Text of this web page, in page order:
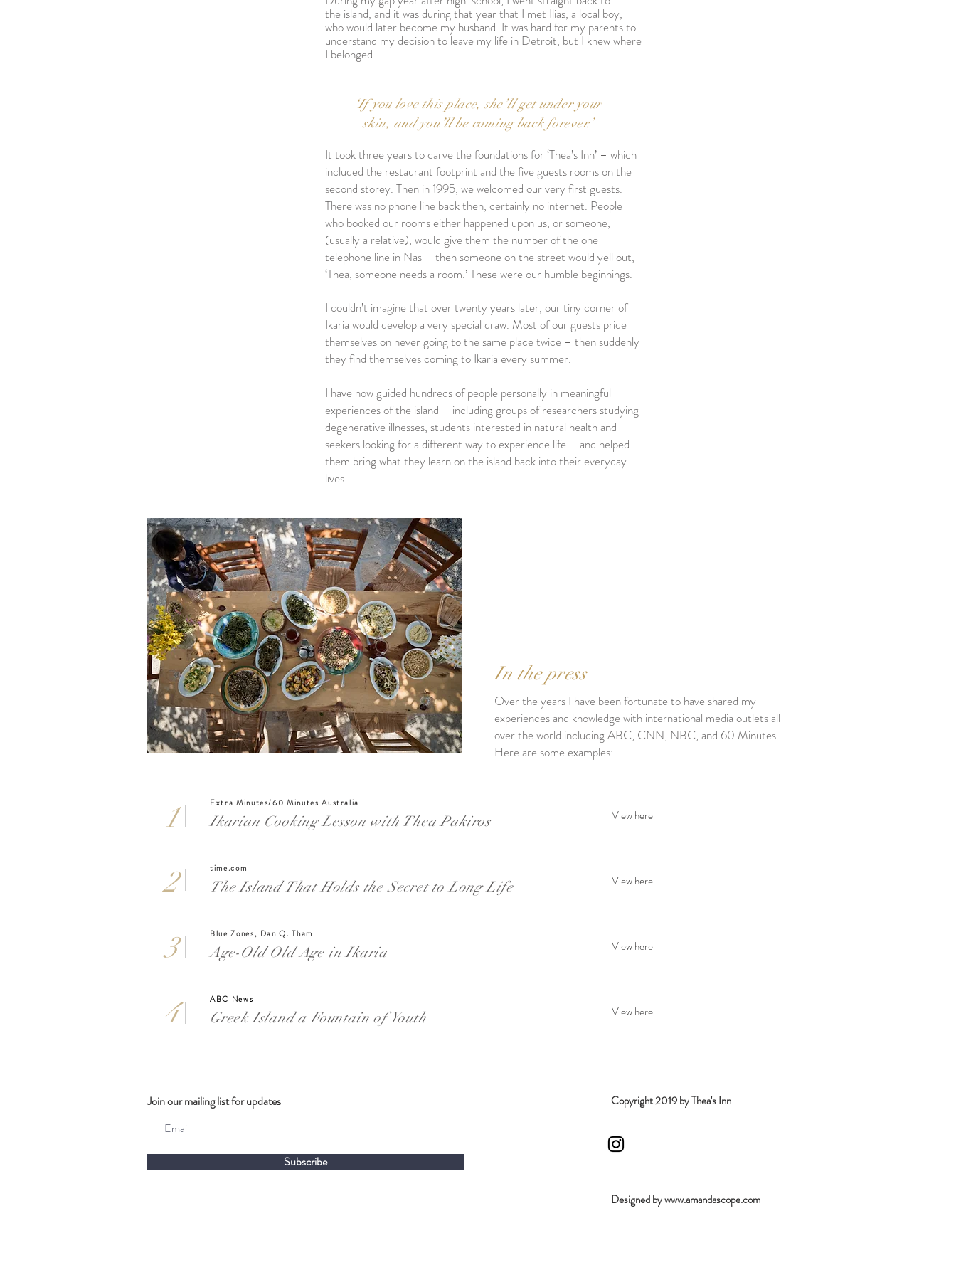
the island, and it was during that year that I met Ilias, a local boy,
who would later become my husband. It was hard for my parents to
understand my decision to leave my life in Detroit, but I knew where
I belonged.
It took three years to carve the foundations for ‘Thea’s Inn’ – which
included the restaurant footprint and the five guests rooms on the
second storey. Then in 1995, we welcomed our very first guests.
There was no phone line back then, certainly no internet. People
who booked our rooms either happened upon us, or someone,
(usually a relative), would give them the number of the one
telephone line in Nas – then someone on the street would yell out,
‘Thea, someone needs a room.’ These were our humble beginnings.
I couldn’t imagine that over twenty years later, our tiny corner of
Ikaria would develop a very special draw. Most of our guests pride
themselves on never going to the same place twice – then suddenly
they find themselves coming to Ikaria every summer.
I have now guided hundreds of people personally in meaningful
experiences of the island – including groups of researchers studying
degenerative illnesses, students interested in natural health and
seekers looking for a different way to experience life – and helped
them bring what they learn on the island back into their everyday
lives.
‘If you love this place, she’ll get under your
skin, and you’ll be coming back forever.’
In the press
Over the years I have been fortunate to have shared my
experiences and knowledge with international media outlets all
over the world including ABC, CNN, NBC, and 60 Minutes.
Here are some examples:
1 Extra Minutes/60 Minutes Australia
Ikarian Cooking Lesson with Thea Pakiros View here
2 time.com
The Island That Holds the Secret to Long Life View here
3 Blue Zones, Dan Q. Tham
Age-Old Old Age in Ikaria View here
4 ABC News
Greek Island a Fountain of Youth View here
Subscribe
Join our mailing list for updates Copyright 2019 by Thea's Inn
Designed bywww.amandascope.com